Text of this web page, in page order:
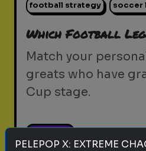
football strategy soccer
Which Football
Match your
greats who have
Cup stage.
PELEPOP X: EXTREME